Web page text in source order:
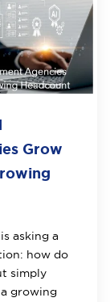
Grow
asking a
how do
simply
growing